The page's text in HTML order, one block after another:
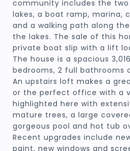
community includes the two
lakes, a boat ramp, marina,
and a walking path along
the lakes. The sale of this
private boat slip with a lift
The house is a spacious
bedrooms, 2 full bathrooms
An upstairs loft makes a
or the perfect office with a
highlighted here with
mature trees, a large
gorgeous pool and hot tub
Recent upgrades include
paint, new windows and